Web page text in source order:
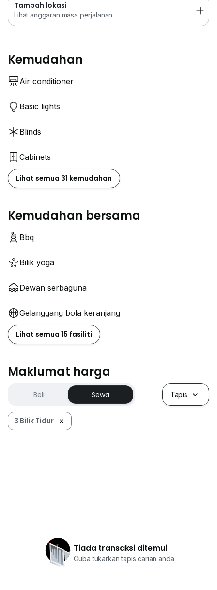
Tambah lokasi
Lihat anggaran masa perjalanan
Kemudahan
Air conditioner
Basic lights
Blinds
Cabinets
Lihat semua 31 kemudahan
Kemudahan bersama
Bbq
Bilik yoga
Dewan serbaguna
Gelanggang bola keranjang
Lihat semua 15 fasiliti
Maklumat harga
Beli Sewa Tapis
3 Bilik Tidur
Tiada transaksi ditemui
Cuba tukarkan tapis carian anda